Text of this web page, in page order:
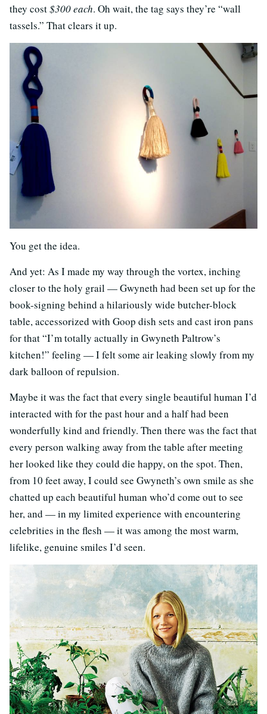
they cost$300 each. Oh wait, the tag says they’re “wall
tassels.” That clears it up.
You get the idea.
And yet: As I made my way through the vortex, inching
closer to the holy grail — Gwyneth had been set up for the
book-signing behind a hilariously wide butcher-block
table, accessorized with Goop dish sets and cast iron pans
for that “I’m totally actually in Gwyneth Paltrow’s
kitchen!” feeling — I felt some air leaking slowly from my
dark balloon of repulsion.
Maybe it was the fact that every single beautiful human I’d
interacted with for the past hour and a half had been
wonderfully kind and friendly. Then there was the fact that
every person walking away from the table after meeting
her looked like they could die happy, on the spot. Then,
from 10 feet away, I could see Gwyneth’s own smile as she
chatted up each beautiful human who’d come out to see
her, and — in my limited experience with encountering
celebrities in the flesh — it was among the most warm,
lifelike, genuine smiles I’d seen.